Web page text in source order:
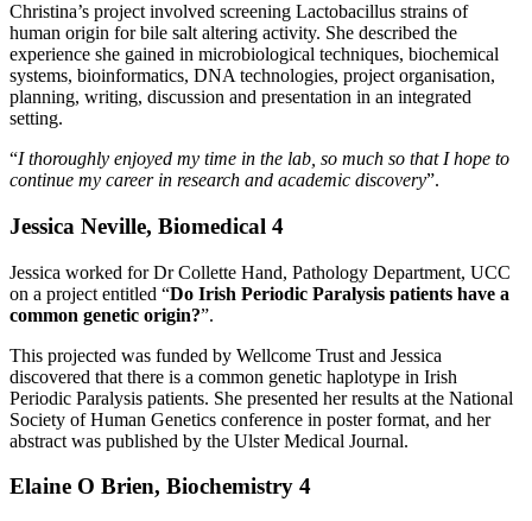
Christina’s project involved screening Lactobacillus strains of
human origin for bile salt altering activity. She described the
experience she gained in microbiological techniques, biochemical
systems, bioinformatics, DNA technologies, project organisation,
planning, writing, discussion and presentation in an integrated
setting.
“I thoroughly enjoyed my time in the lab, so much so that I hope to
continue my career in research and academic discovery”.
Jessica Neville, Biomedical 4
Jessica worked for Dr Collette Hand, Pathology Department, UCC
on a project entitled “Do Irish Periodic Paralysis patients have a
common genetic origin?”.
This projected was funded by Wellcome Trust and Jessica
discovered that there is a common genetic haplotype in Irish
Periodic Paralysis patients. She presented her results at the National
Society of Human Genetics conference in poster format, and her
abstract was published by the Ulster Medical Journal.
Elaine O Brien, Biochemistry 4